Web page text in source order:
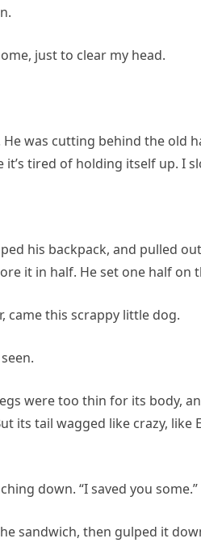
just to clear my head.
He was cutting behind the
tired of holding itself up. I
his backpack, and pulled
it in half. He set one half on
came this scrappy little dog.
were too thin for its body,
its tail wagged like crazy, like
down. “I saved you some.”
sandwich, then gulped it